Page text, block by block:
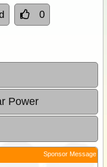
0
Power
Sponsor Message